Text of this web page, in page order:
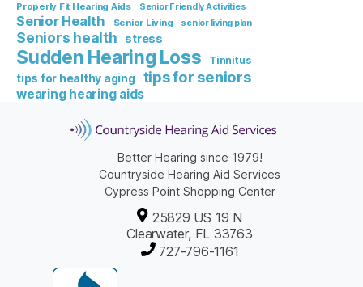
Properly Fit Hearing Aids Senior Friendly Activities
Senior Health Senior Living senior living plan
Seniors health stress
Sudden Hearing Loss Tinnitus
tips for healthy aging tips for seniors
wearing hearing aids
Better Hearing since 1979!
Countryside Hearing Aid Services
Cypress Point Shopping Center
25829 US 19 N
Clearwater, FL 33763
727-796-1161